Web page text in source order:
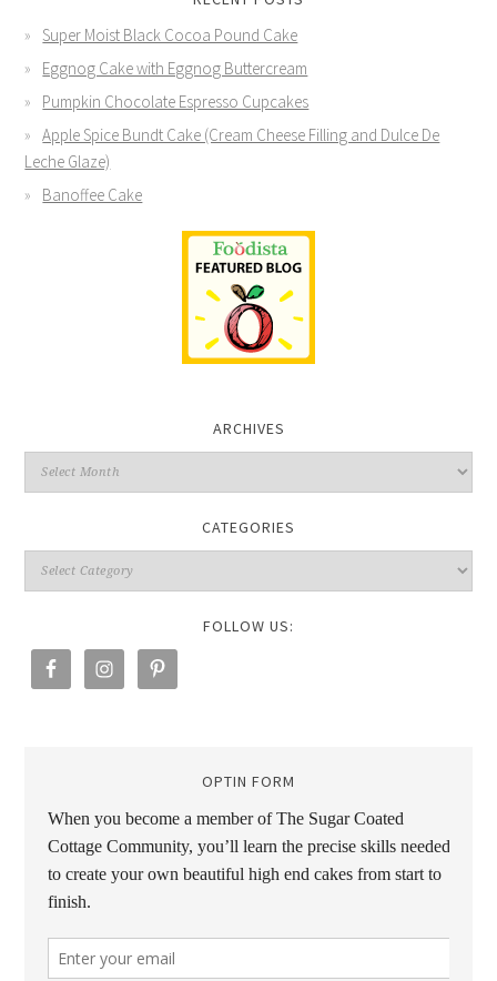
Super Moist Black Cocoa Pound Cake
Eggnog Cake with Eggnog Buttercream
Pumpkin Chocolate Espresso Cupcakes
Apple Spice Bundt Cake (Cream Cheese Filling and Dulce De
Leche Glaze)
Banoffee Cake
ARCHIVES
CATEGORIES
FOLLOW US:
OPTIN FORM